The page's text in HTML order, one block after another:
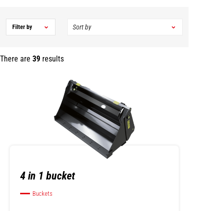
There are 39 results
Filter by
4 in 1 bucket
Buckets